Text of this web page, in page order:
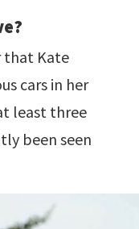
that Kate
cars in her
least three
been seen